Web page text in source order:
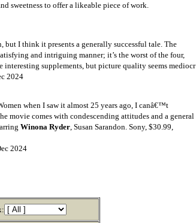
sweetness to offer a likeable piece of work.
I think it presents a generally successful tale. The
and intriguing manner; it’s the worst of the four,
supplements, but picture quality seems mediocr
2024
when I saw it almost 25 years ago, I canâ€™t
movie comes with condescending attitudes and a general
Winona Ryder , Susan Sarandon. Sony, $30.99,
2024